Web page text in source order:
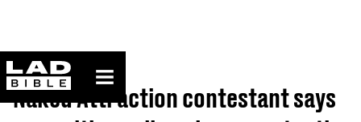
ladbible homepage
Home>News
Naked Attraction contestant says